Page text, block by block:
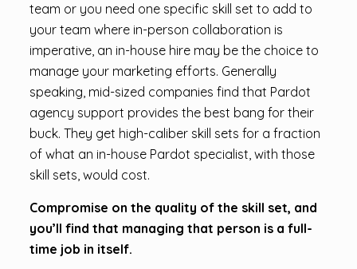
team or you need one specific skill set to add to
your team where in-person collaboration is
imperative, an in-house hire may be the choice to
manage your marketing efforts. Generally
speaking, mid-sized companies find that Pardot
agency support provides the best bang for their
buck. They get high-caliber skill sets for a fraction
of what an in-house Pardot specialist, with those
skill sets, would cost.
Compromise on the quality of the skill set, and
you’ll find that managing that person is a full-
time job in itself.